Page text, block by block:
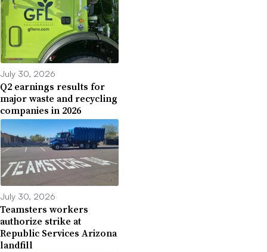
July 30, 2026
Q2 earnings results for
major waste and recycling
companies in 2026
July 30, 2026
Teamsters workers
authorize strike at
Republic Services Arizona
landfill